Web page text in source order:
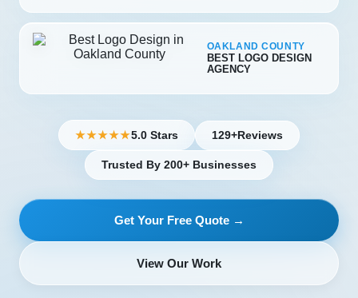
OAKLAND COUNTY
BEST LOGO DESIGN
AGENCY
★★★★★5.0 Stars 129+Reviews
Trusted By 200+ Businesses
Get Your Free Quote →
View Our Work